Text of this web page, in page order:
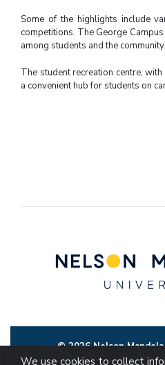
Some of the highlights include
competitions. The George
among students and the community.
The student recreation centre,
a convenient hub for students on
© 2026 Nelson
We use cookies to collect